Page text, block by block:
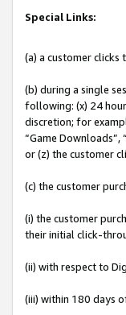
Special Links:
(a) a customer clicks
(b) during a single
following: (x) 24
discretion; for
“Game Downloads”,
or (z) the customer
(c) the customer
(i) the customer
their initial click-
(ii) with respect to
(iii) within 180 days